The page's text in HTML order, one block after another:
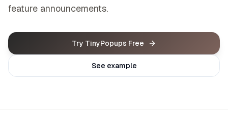
feature announcements.
Try TinyPopups Free
See example